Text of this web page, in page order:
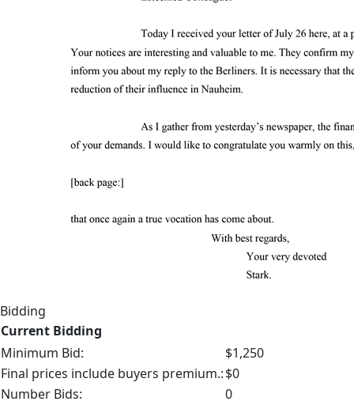
Bidding
Current Bidding
Minimum Bid:
$1,250
Final prices include buyers premium.:$0
Number Bids:
0